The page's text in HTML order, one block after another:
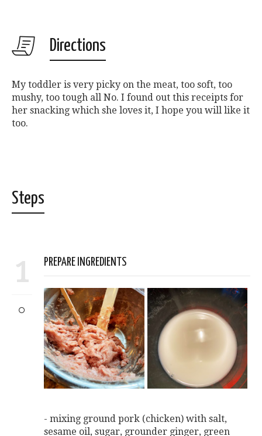
Directions
My toddler is very picky on the meat, too soft, too
mushy, too tough all No. I found out this receipts for
her snacking which she loves it, I hope you will like it
too.
Steps
1 PREPARE INGREDIENTS
- mixing ground pork (chicken) with salt,
sesame oil, sugar, grounder ginger, green